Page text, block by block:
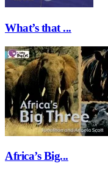
What’s that ...
Africa’s Big...